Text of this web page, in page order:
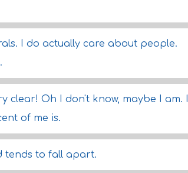
I do actually care about people.
clear! Oh I don't know, maybe I am. I
of me is.
tends to fall apart.